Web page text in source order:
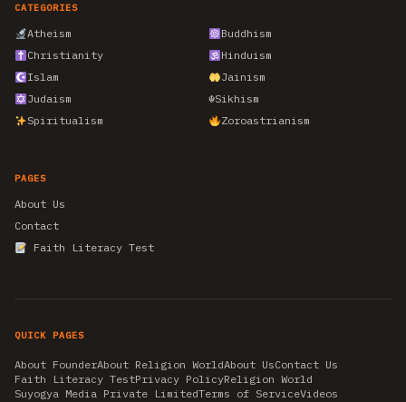
CATEGORIES
Atheism
Buddhism
Christianity
Hinduism
Islam
Jainism
Judaism
☬Sikhism
Spiritualism
Zoroastrianism
PAGES
About Us
Contact
Faith Literacy Test
QUICK PAGES
About FounderAbout Religion WorldAbout UsContact Us
Faith Literacy TestPrivacy PolicyReligion World
Suyogya Media Private LimitedTerms of ServiceVideos